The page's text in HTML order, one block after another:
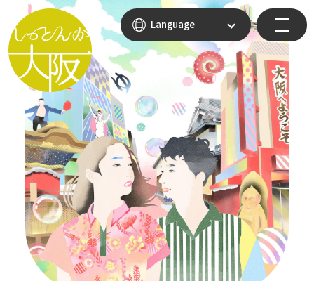
Language